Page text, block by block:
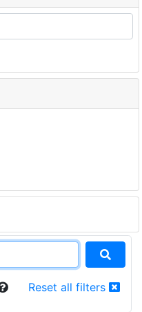
Reset all filters